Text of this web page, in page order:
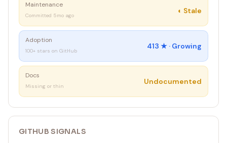
Maintenance
Committed 5mo ago
◐ Stale
Adoption
100+ stars on GitHub
413 ★ · Growing
Docs
Missing or thin
Undocumented
GITHUB SIGNALS